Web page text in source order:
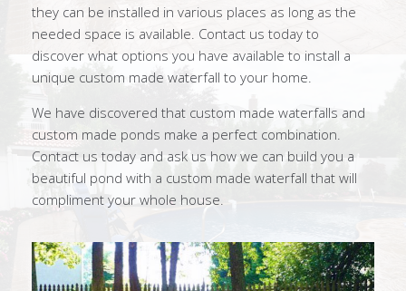
they can be installed in various places as long as the
needed space is available. Contact us today to
discover what options you have available to install a
unique custom made waterfall to your home.
We have discovered that custom made waterfalls and
custom made ponds make a perfect combination.
Contact us today and ask us how we can build you a
beautiful pond with a custom made waterfall that will
compliment your whole house.